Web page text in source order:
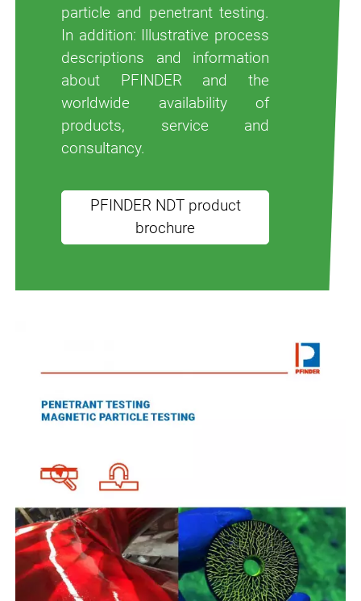
particle and penetrant testing.
In addition: Illustrative process
descriptions and information
about PFINDER and the
worldwide availability of
products, service and
consultancy.
PFINDER NDT product
brochure